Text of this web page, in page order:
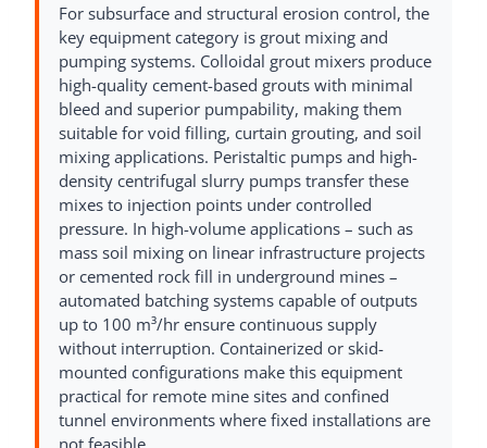
For subsurface and structural erosion control, the
key equipment category is grout mixing and
pumping systems. Colloidal grout mixers produce
high-quality cement-based grouts with minimal
bleed and superior pumpability, making them
suitable for void filling, curtain grouting, and soil
mixing applications. Peristaltic pumps and high-
density centrifugal slurry pumps transfer these
mixes to injection points under controlled
pressure. In high-volume applications – such as
mass soil mixing on linear infrastructure projects
or cemented rock fill in underground mines –
automated batching systems capable of outputs
up to 100 m³/hr ensure continuous supply
without interruption. Containerized or skid-
mounted configurations make this equipment
practical for remote mine sites and confined
tunnel environments where fixed installations are
not feasible.